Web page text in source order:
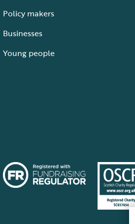
Policy makers
Businesses
Young people